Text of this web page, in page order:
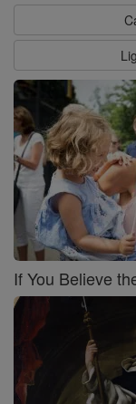
If You Believe